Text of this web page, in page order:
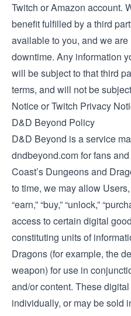
Twitch or Amazon account.
benefit fulfilled by a third
available to you, and we
downtime. Any information
will be subject to that third
terms, and will not be
Notice or Twitch Privacy
D&D Beyond Policy
D&D Beyond is a service
dndbeyond.com for fans
Coast’s Dungeons and
to time, we may allow
“earn,” “buy,” “unlock,”
access to certain digital
constituting units of
Dragons (for example, the
weapon) for use in
and/or content. These
individually, or may be sold